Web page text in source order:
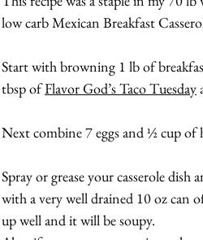
low carb Mexican Breakfast
Start with browning 1 lb of
tbsp of Flavor God’s Taco Tuesday
Next combine 7 eggs and ½ cup of
Spray or grease your casserole
with a very well drained 10 oz can
up well and it will be soupy.